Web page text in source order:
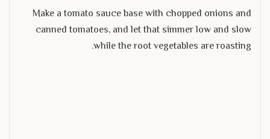
Make a tomato sauce base with chopped onions and
canned tomatoes, and let that simmer low and slow
while the root vegetables are roasting.